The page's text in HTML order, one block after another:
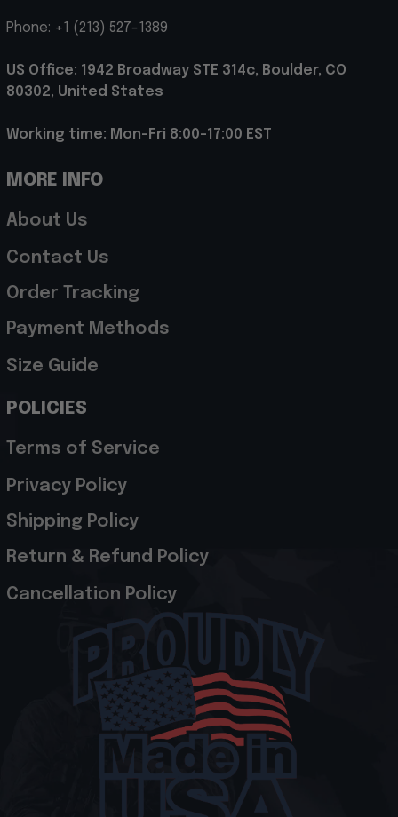
Phone: +1 (213) 527-1389
US Office: 1942 Broadway STE 314c, Boulder, CO
80302, United States
Working time: Mon-Fri 8:00-17:00 EST
MORE INFO
About Us
Contact Us
Order Tracking
Payment Methods
Size Guide
POLICIES
Terms of Service
Privacy Policy
Shipping Policy
Return & Refund Policy
Cancellation Policy